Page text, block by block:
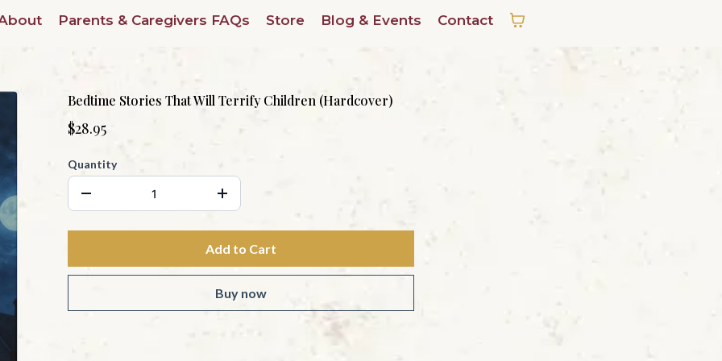
Parents & Caregivers FAQs Store Blog & Events Contact
Bedtime Stories That Will Terrify Children (Hardcover)
$28.95
Quantity
Add to Cart
Buy now